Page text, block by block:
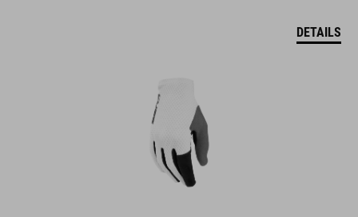
DETAILS